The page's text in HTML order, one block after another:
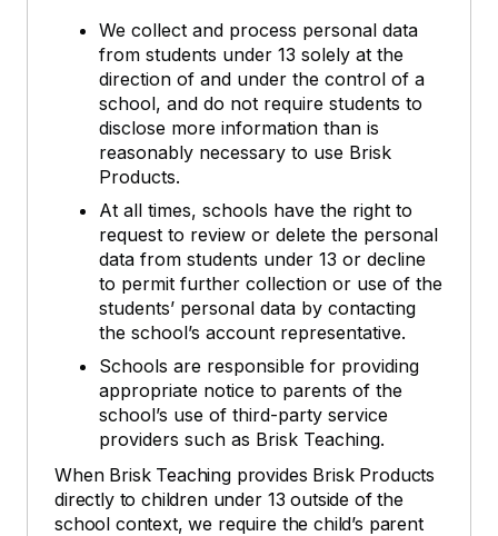
We collect and process personal data
from students under 13 solely at the
direction of and under the control of a
school, and do not require students to
disclose more information than is
reasonably necessary to use Brisk
Products.
At all times, schools have the right to
request to review or delete the personal
data from students under 13 or decline
to permit further collection or use of the
students’ personal data by contacting
the school’s account representative.
Schools are responsible for providing
appropriate notice to parents of the
school’s use of third-party service
providers such as Brisk Teaching.
When Brisk Teaching provides Brisk Products
directly to children under 13 outside of the
school context, we require the child’s parent